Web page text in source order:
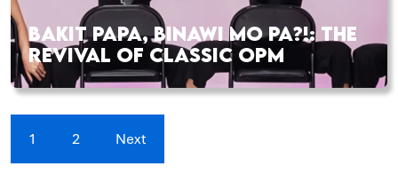
BAKIT PAPA, BINAWI MO PA?!: THE
REVIVAL OF CLASSIC OPM
1 2 Next